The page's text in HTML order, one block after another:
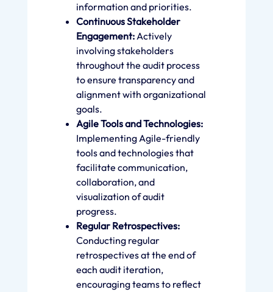
information and priorities.
Continuous Stakeholder
Engagement:Actively
involving stakeholders
throughout the audit process
to ensure transparency and
alignment with organizational
goals.
Agile Tools and Technologies:
Implementing Agile-friendly
tools and technologies that
facilitate communication,
collaboration, and
visualization of audit
progress.
Regular Retrospectives:
Conducting regular
retrospectives at the end of
each audit iteration,
encouraging teams to reflect